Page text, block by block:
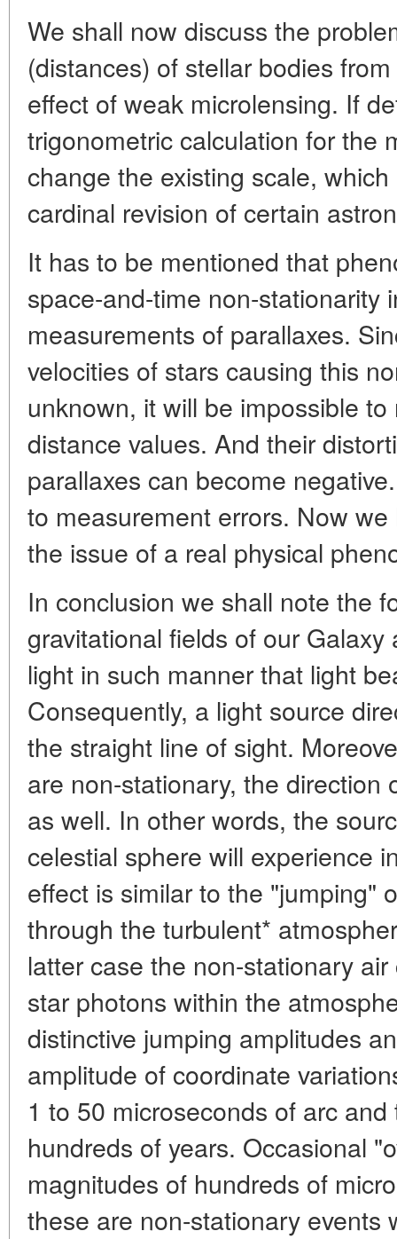
We shall now discuss the
(distances) of stellar bodies
effect of weak microlensing. If
trigonometric calculation for the
change the existing scale,
cardinal revision of certain
It has to be mentioned that
space-and-time non-stationarity
measurements of parallaxes.
velocities of stars causing this
unknown, it will be impossible
distance values. And their
parallaxes can become
to measurement errors. Now
the issue of a real physical
In conclusion we shall note the
gravitational fields of our
light in such manner that light
Consequently, a light source
the straight line of sight.
are non-stationary, the direction
as well. In other words, the
celestial sphere will experience
effect is similar to the "jumping"
through the turbulent*
latter case the non-stationary
star photons within the
distinctive jumping amplitudes
amplitude of coordinate
1 to 50 microseconds of arc
hundreds of years. Occasional
magnitudes of hundreds of
these are non-stationary events